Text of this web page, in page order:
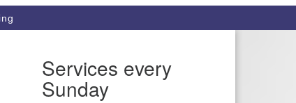
is spiritually alive,
inclusive, and justice
Universalist Association
Services every
Sunday